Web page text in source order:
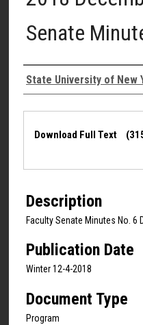
Senate
Authors
State University of New
Files
Download Full Text
Description
Faculty Senate Minutes No. 6
Publication Date
Winter 12-4-2018
Document Type
Program